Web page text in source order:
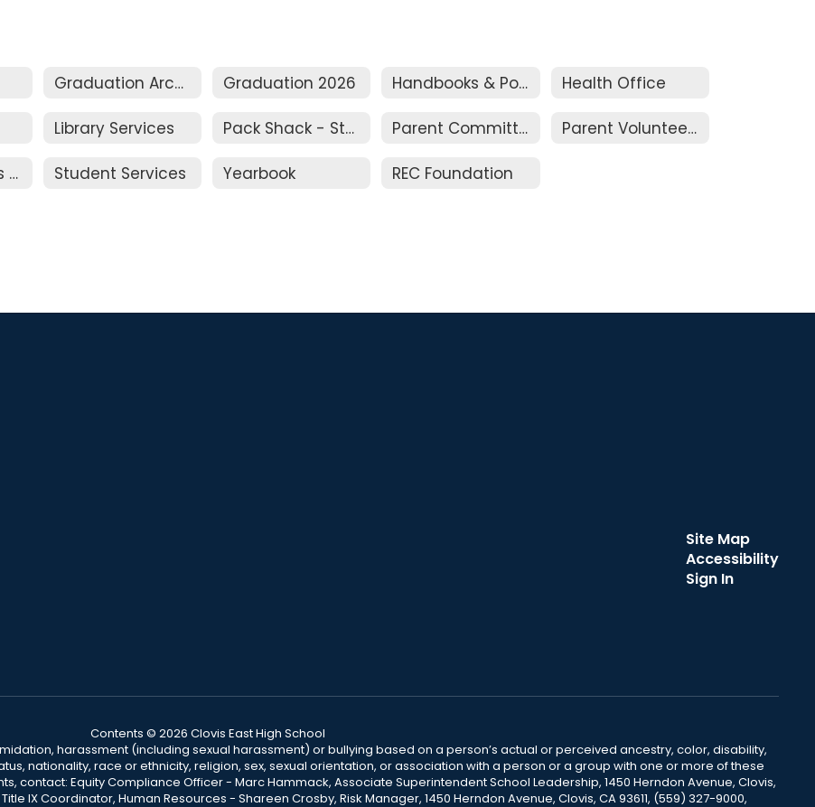
Graduation Archive Graduation 2026 Handbooks & Policies Health Office
Library Services Pack Shack - Student Store Parent Committees Parent Volunteers
Parking Permits (Students) Student Services Yearbook REC Foundation
Site Map
Accessibility
Sign In
Contents © 2026 Clovis East High School
harassment (including sexual harassment) or bullying based on a person’s actual or perceived ancestry, color, disability,
nationality, race or ethnicity, religion, sex, sexual orientation, or association with a person or a group with one or more of these
contact: Equity Compliance Officer - Marc Hammack, Associate Superintendent School Leadership, 1450 Herndon Avenue, Clovis,
Title IX Coordinator, Human Resources - Shareen Crosby, Risk Manager, 1450 Herndon Avenue, Clovis, CA 93611, (559) 327-9000,